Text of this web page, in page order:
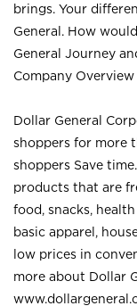
brings. Your
General. How
General Journey
Company Overview
Dollar General
shoppers for more
shoppers Save
products that are
food, snacks,
basic apparel,
low prices in
more about Dollar